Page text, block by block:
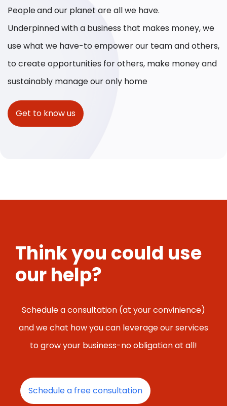
Peopleand our planet are all we have.
Underpinned with a business that makes money, we
use what we have-to empower our team and others,
to create opportunities for others, make money and
sustainably manage our only home
Get to know us
Think you could use
our help?
Schedule a consultation (at your convinience)
and we chat how you can leverage our services
to grow your business-no obligation at all!
Schedule a free consultation